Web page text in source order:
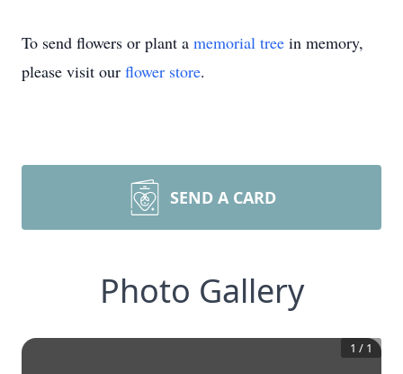
To send flowers or plant a memorial tree in memory,
please visit our flower store.
SEND A CARD
Photo Gallery
1 / 1